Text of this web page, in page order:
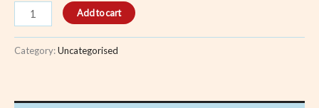
Add to cart
Category:Uncategorised